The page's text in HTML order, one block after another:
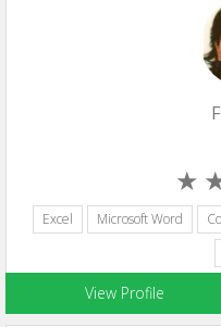
Excel Microsoft Word
View Profile